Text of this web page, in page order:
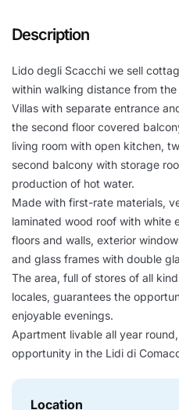
Description
Lido degli Scacchi we sell
within walking distance from the
Villas with separate entrance
the second floor covered
living room with open kitchen,
second balcony with storage
production of hot water.
Made with first-rate materials,
laminated wood roof with white
floors and walls, exterior
and glass frames with double
The area, full of stores of all
locales, guarantees the
enjoyable evenings.
Apartment livable all year
opportunity in the Lidi di
Location